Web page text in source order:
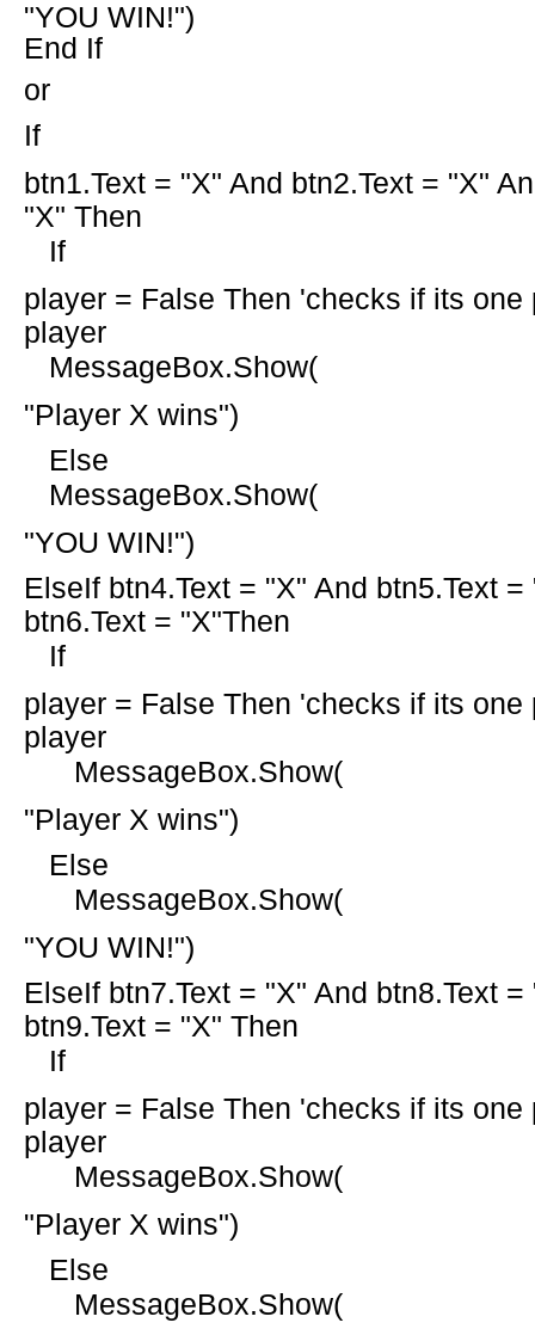
"YOU WIN!")
End If
or
If
btn1.Text = "X" And btn2.Text = "X"
"X" Then
If
player = False Then 'checks if its one
player
MessageBox.Show(
"Player X wins")
Else
MessageBox.Show(
"YOU WIN!")
ElseIf btn4.Text = "X" And btn5.Text =
btn6.Text = "X"Then
If
player = False Then 'checks if its one
player
MessageBox.Show(
"Player X wins")
Else
MessageBox.Show(
"YOU WIN!")
ElseIf btn7.Text = "X" And btn8.Text =
btn9.Text = "X" Then
If
player = False Then 'checks if its one
player
MessageBox.Show(
"Player X wins")
Else
MessageBox.Show(